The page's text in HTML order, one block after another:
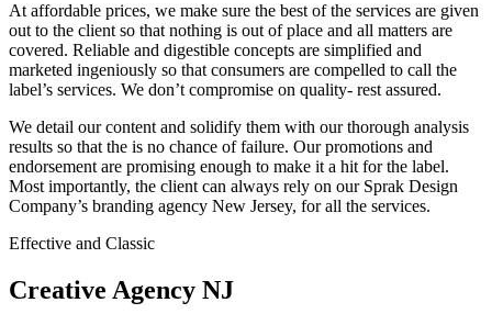
At affordable prices, we make sure the best of the services are given
out to the client so that nothing is out of place and all matters are
covered. Reliable and digestible concepts are simplified and
marketed ingeniously so that consumers are compelled to call the
label’s services. We don’t compromise on quality- rest assured.
We detail our content and solidify them with our thorough analysis
results so that the is no chance of failure. Our promotions and
endorsement are promising enough to make it a hit for the label.
Most importantly, the client can always rely on our Sprak Design
Company’s branding agency New Jersey, for all the services.
Effective and Classic
Creative Agency NJ